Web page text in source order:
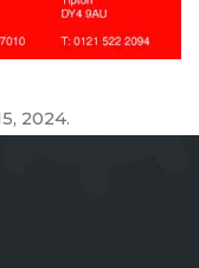
2024.